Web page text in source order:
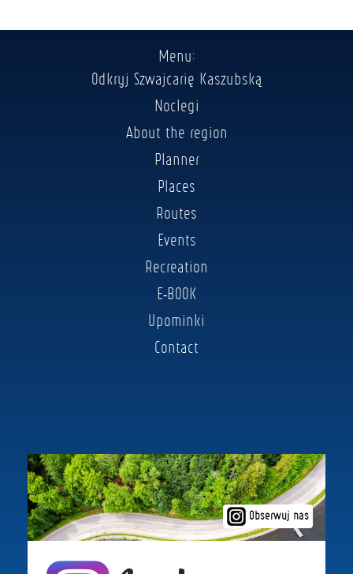
Menu:
Odkryj Szwajcarię Kaszubską
Noclegi
About the region
Planner
Places
Routes
Events
Recreation
E-BOOK
Upominki
Contact
Obserwuj nas